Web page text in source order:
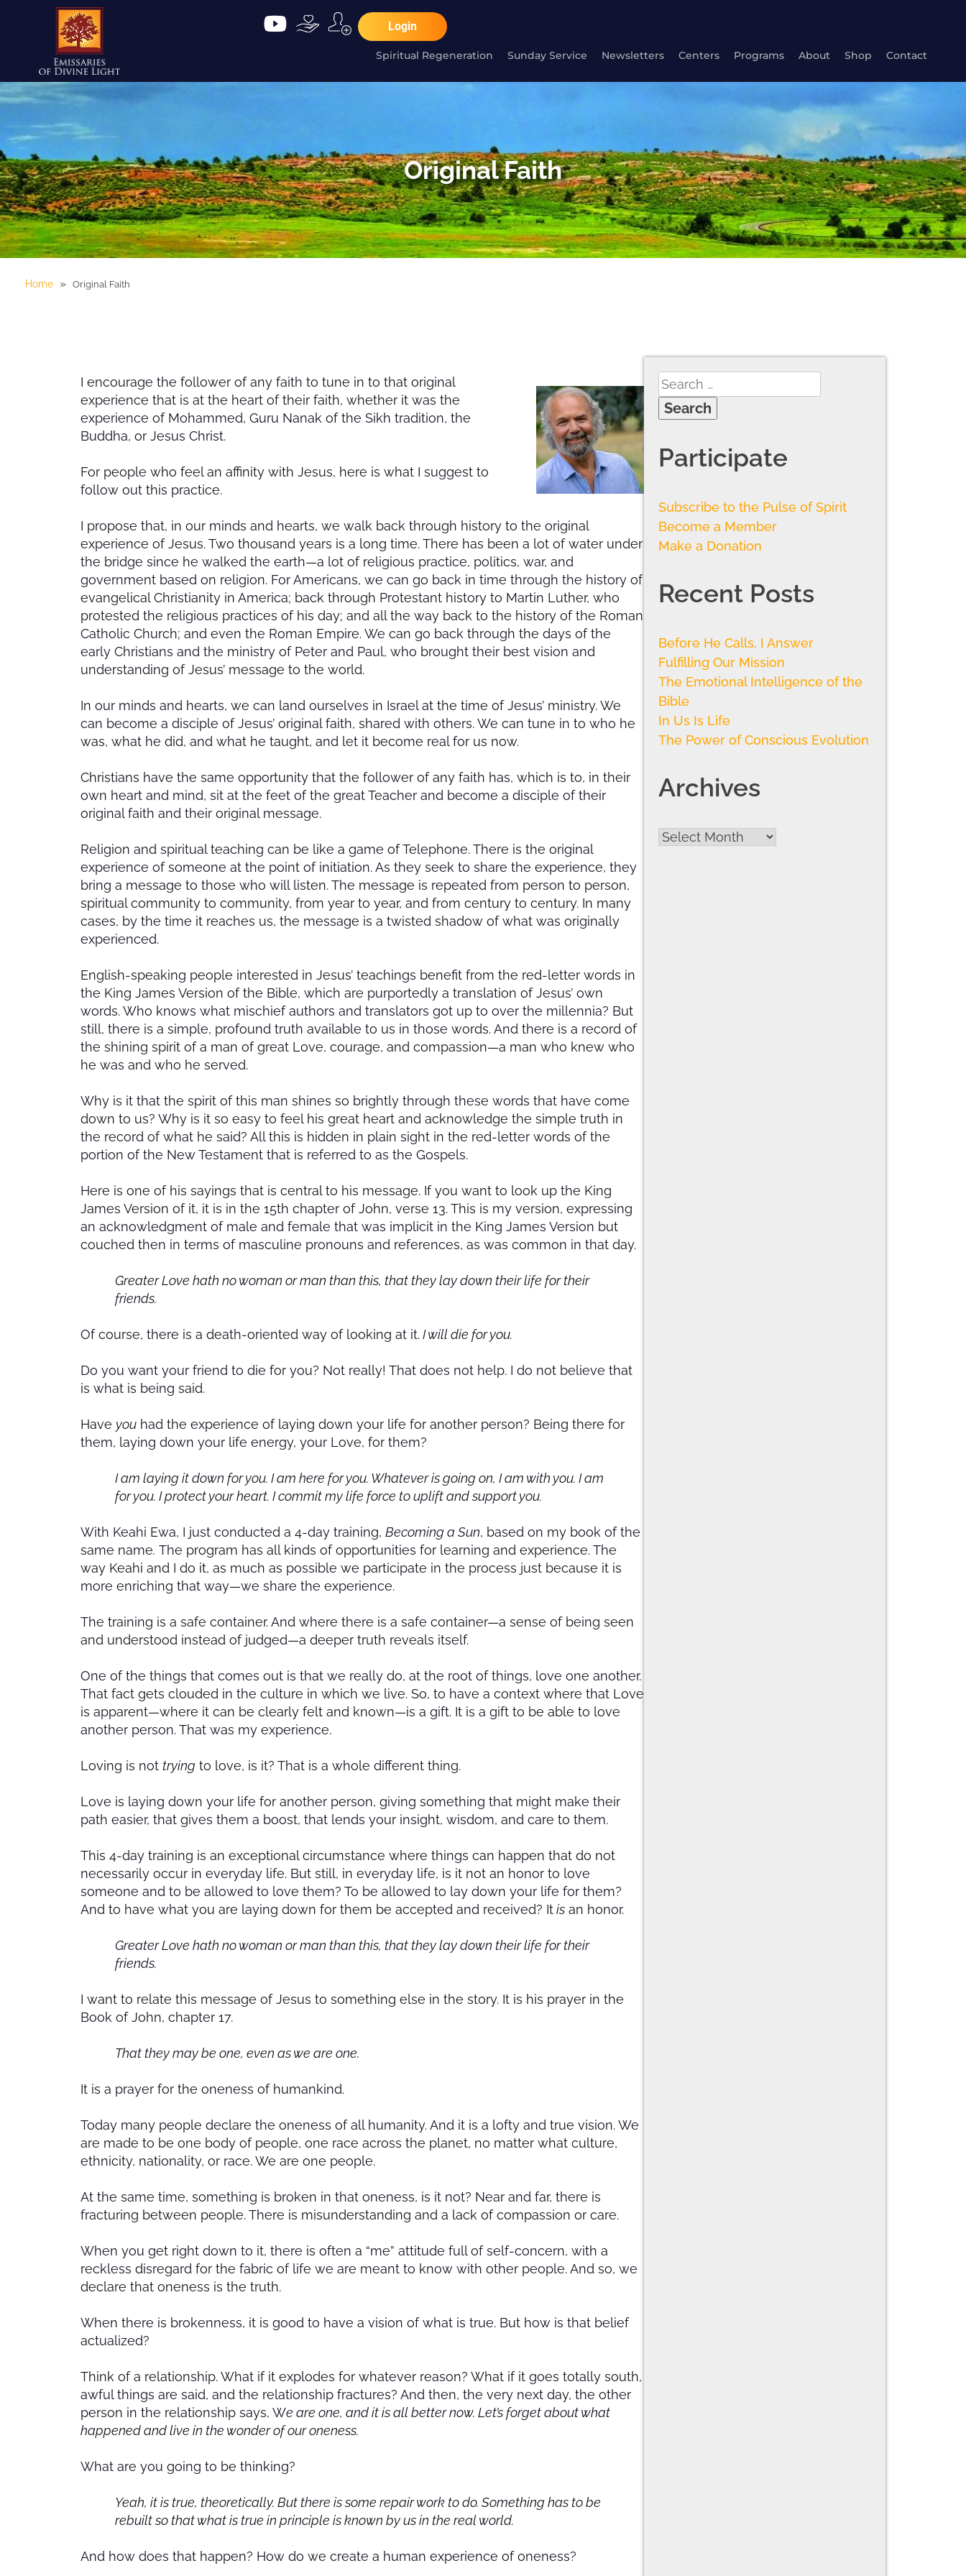
Login
Spiritual Regeneration Sunday Service Newsletters Centers Programs About Shop Contact
Original Faith
Home » Original Faith
I encourage the follower of any faith to tune in to that original
experience that is at the heart of their faith, whether it was the
experience of Mohammed, Guru Nanak of the Sikh tradition, the
Buddha, or Jesus Christ.
For people who feel an affinity with Jesus, here is what I suggest to
follow out this practice.
I propose that, in our minds and hearts, we walk back through history to the original
experience of Jesus. Two thousand years is a long time. There has been a lot of water under
the bridge since he walked the earth—a lot of religious practice, politics, war, and
government based on religion. For Americans, we can go back in time through the history of
evangelical Christianity in America; back through Protestant history to Martin Luther, who
protested the religious practices of his day; and all the way back to the history of the Roman
Catholic Church; and even the Roman Empire. We can go back through the days of the
early Christians and the ministry of Peter and Paul, who brought their best vision and
understanding of Jesus’ message to the world.
In our minds and hearts, we can land ourselves in Israel at the time of Jesus’ ministry. We
can become a disciple of Jesus’ original faith, shared with others. We can tune in to who he
was, what he did, and what he taught, and let it become real for us now.
Christians have the same opportunity that the follower of any faith has, which is to, in their
own heart and mind, sit at the feet of the great Teacher and become a disciple of their
original faith and their original message.
Religion and spiritual teaching can be like a game of Telephone. There is the original
experience of someone at the point of initiation. As they seek to share the experience, they
bring a message to those who will listen. The message is repeated from person to person,
spiritual community to community, from year to year, and from century to century. In many
cases, by the time it reaches us, the message is a twisted shadow of what was originally
experienced.
English-speaking people interested in Jesus’ teachings benefit from the red-letter words in
the King James Version of the Bible, which are purportedly a translation of Jesus’ own
words. Who knows what mischief authors and translators got up to over the millennia? But
still, there is a simple, profound truth available to us in those words. And there is a record of
the shining spirit of a man of great Love, courage, and compassion—a man who knew who
he was and who he served.
Why is it that the spirit of this man shines so brightly through these words that have come
down to us? Why is it so easy to feel his great heart and acknowledge the simple truth in
the record of what he said? All this is hidden in plain sight in the red-letter words of the
portion of the New Testament that is referred to as the Gospels.
Here is one of his sayings that is central to his message. If you want to look up the King
James Version of it, it is in the 15th chapter of John, verse 13. This is my version, expressing
an acknowledgment of male and female that was implicit in the King James Version but
couched then in terms of masculine pronouns and references, as was common in that day.
Greater Love hath no woman or man than this, that they lay down their life for their
friends.
Of course, there is a death-oriented way of looking at it.I will die for you.
Do you want your friend to die for you? Not really! That does not help. I do not believe that
is what is being said.
Have you had the experience of laying down your life for another person? Being there for
them, laying down your life energy, your Love, for them?
I am laying it down for you. I am here for you. Whatever is going on, I am with you. I am
for you. I protect your heart. I commit my life force to uplift and support you.
With Keahi Ewa, I just conducted a 4-day training, Becoming a Sun, based on my book of the
same name. The program has all kinds of opportunities for learning and experience. The
way Keahi and I do it, as much as possible we participate in the process just because it is
more enriching that way—we share the experience.
The training is a safe container. And where there is a safe container—a sense of being seen
and understood instead of judged—a deeper truth reveals itself.
One of the things that comes out is that we really do, at the root of things, love one another.
That fact gets clouded in the culture in which we live. So, to have a context where that Love
is apparent—where it can be clearly felt and known—is a gift. It is a gift to be able to love
another person. That was my experience.
Loving is not trying to love, is it? That is a whole different thing.
Love is laying down your life for another person, giving something that might make their
path easier, that gives them a boost, that lends your insight, wisdom, and care to them.
This 4-day training is an exceptional circumstance where things can happen that do not
necessarily occur in everyday life. But still, in everyday life, is it not an honor to love
someone and to be allowed to love them? To be allowed to lay down your life for them?
And to have what you are laying down for them be accepted and received? Itis an honor.
Greater Love hath no woman or man than this, that they lay down their life for their
friends.
I want to relate this message of Jesus to something else in the story. It is his prayer in the
Book of John, chapter 17.
That they may be one, even as we are one.
It is a prayer for the oneness of humankind.
Today many people declare the oneness of all humanity. And it is a lofty and true vision. We
are made to be one body of people, one race across the planet, no matter what culture,
ethnicity, nationality, or race. We are one people.
At the same time, something is broken in that oneness, is it not? Near and far, there is
fracturing between people. There is misunderstanding and a lack of compassion or care.
When you get right down to it, there is often a “me” attitude full of self-concern, with a
reckless disregard for the fabric of life we are meant to know with other people. And so, we
declare that oneness is the truth.
When there is brokenness, it is good to have a vision of what is true. But how is that belief
actualized?
Think of a relationship. What if it explodes for whatever reason? What if it goes totally south,
awful things are said, and the relationship fractures? And then, the very next day, the other
person in the relationship says, We are one, and it is all better now. Let’s forget about what
happened and live in the wonder of our oneness.
What are you going to be thinking?
Yeah, it is true, theoretically. But there is some repair work to do. Something has to be
rebuilt so that what is true in principle is known by us in the real world.
And how does that happen? How do we create a human experience of oneness?
Participate
Subscribe to the Pulse of Spirit
Become a Member
Make a Donation
Recent Posts
Before He Calls, I Answer
Fulfilling Our Mission
The Emotional Intelligence of the
Bible
In Us Is Life
The Power of Conscious Evolution
Archives